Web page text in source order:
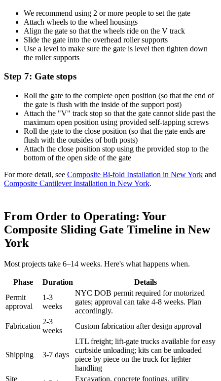
We recommend using 2 or more people to set the gate
Attach wheels to the wheel housings
Align the gate so that the wheels ride on the V track
Slide the gate into the overhead roller supports
Use a level to make sure the gate is level then tighten down
the roller supports
Step 7: Gate stops
Roll the gate to the complete open position (so that the end of
the gate is flush with the inside of the support post)
Attach the "V" track stop so that the gate cannot slide past the
maximum open position using provided self-tapping screws
Roll the gate to the close position (so that the gate ends are
flush with the outsides of both posts)
Attach the close position stop using the provided stop to the
bottom of the open side of the gate
For more detail, see Composite Bi-fold Installation in New York and
Composite Cantilever Installation in New York.
From Order to Operating: Your
Composite Sliding Gate Timeline in New
York
Most projects take 6–14 weeks. Here's what happens when.
Phase Duration
Details
Permit
approval
1-3
weeks
NYC DOB permit required for motorized
gates; approval can take 4-8 weeks. Plan
accordingly.
Fabrication
2-3
weeks
Custom fabrication after design approval
Shipping 3-7 days
LTL freight; lift-gate trucks available for easy
curbside unloading; kits can be unloaded
piece by piece on the truck for lighter
handling
Site
Excavation, concrete footings, utility